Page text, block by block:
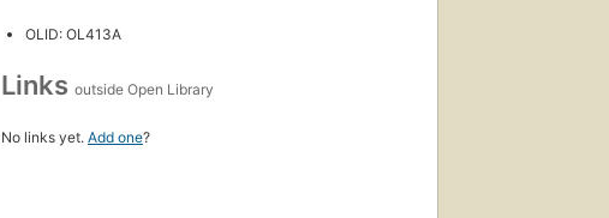
OLID: OL413A
Links outside Open Library
No links yet. Add one?